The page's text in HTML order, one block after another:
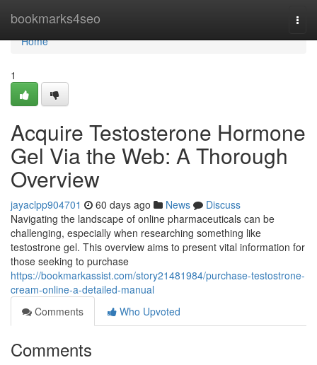
bookmarks4seo
Home
Home
1
Acquire Testosterone Hormone
Gel Via the Web: A Thorough
Overview
jayaclpp904701 60 days ago News
Discuss
Navigating the landscape of online pharmaceuticals can be
challenging, especially when researching something like
testostrone gel. This overview aims to present vital information for
those seeking to purchase
https://bookmarkassist.com/story21481984/purchase-testostrone-
cream-online-a-detailed-manual
Comments
Who Upvoted
Comments